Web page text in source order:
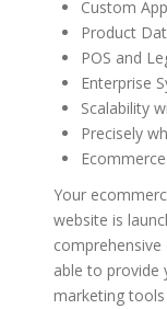
Custom
Product
POS and
Enterprise
Scalability
Precisely
Your
website is
able to provide
marketing